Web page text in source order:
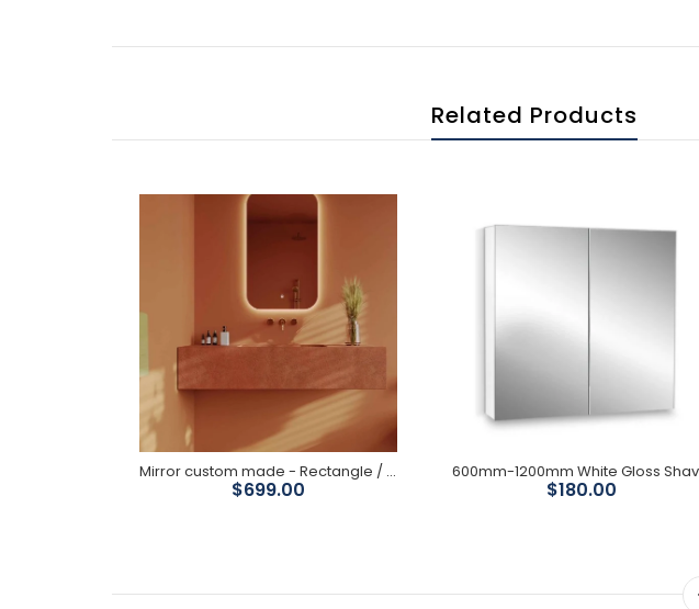
Related Products
Mirror custom made - Rectangle / Soft Rectangle/ Arch / Oval-Oblong / Round
$699.00 $180.00